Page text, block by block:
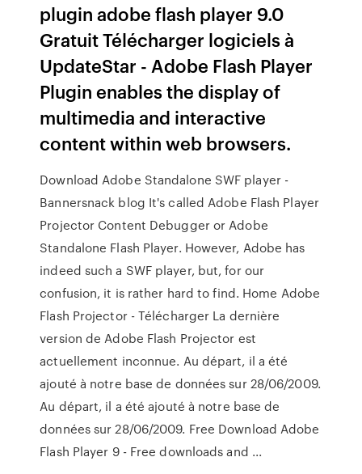
plugin adobe flash player 9.0
Gratuit Télécharger logiciels à
UpdateStar - Adobe Flash Player
Plugin enables the display of
multimedia and interactive
content within web browsers.
Download Adobe Standalone SWF player -
Bannersnack blog It's called Adobe Flash Player
Projector Content Debugger or Adobe
Standalone Flash Player. However, Adobe has
indeed such a SWF player, but, for our
confusion, it is rather hard to find. Home Adobe
Flash Projector - Télécharger La dernière
version de Adobe Flash Projector est
actuellement inconnue. Au départ, il a été
ajouté à notre base de données sur 28/06/2009.
Au départ, il a été ajouté à notre base de
données sur 28/06/2009. Free Download Adobe
Flash Player 9 - Free downloads and ...